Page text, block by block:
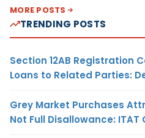
MORE POSTS
TRENDING POSTS
Section 12AB Registration
Loans to Related Parties:
Grey Market Purchases
Not Full Disallowance: